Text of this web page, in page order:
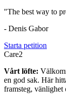
"The best way to
- Denis Gabor
Starta petition
Care2
Vårt löfte:
en god sak. Här
framsteg, vänlighet